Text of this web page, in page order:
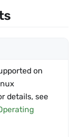
on
details, see